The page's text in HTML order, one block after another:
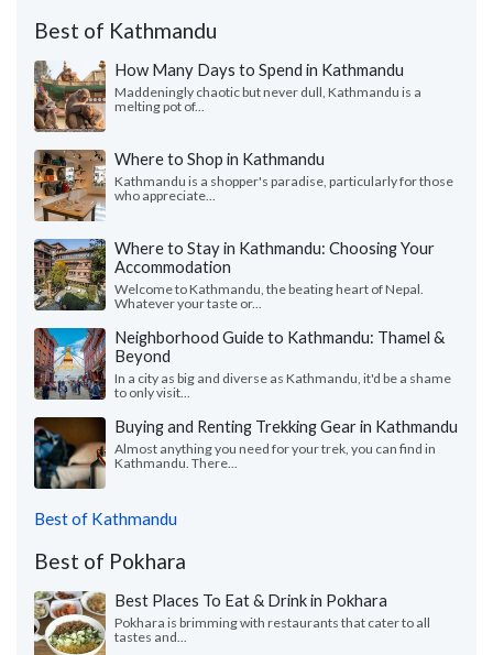
Best of Kathmandu
How Many Days to Spend in Kathmandu
Maddeningly chaotic but never dull, Kathmandu is a
melting pot of...
Where to Shop in Kathmandu
Kathmandu is a shopper's paradise, particularly for those
who appreciate...
Where to Stay in Kathmandu: Choosing Your
Accommodation
Welcome to Kathmandu, the beating heart of Nepal.
Whatever your taste or...
Neighborhood Guide to Kathmandu: Thamel &
Beyond
In a city as big and diverse as Kathmandu, it'd be a shame
to only visit...
Buying and Renting Trekking Gear in Kathmandu
Almost anything you need for your trek, you can find in
Kathmandu. There...
Best of Kathmandu
Best of Pokhara
Best Places To Eat & Drink in Pokhara
Pokhara is brimming with restaurants that cater to all
tastes and...